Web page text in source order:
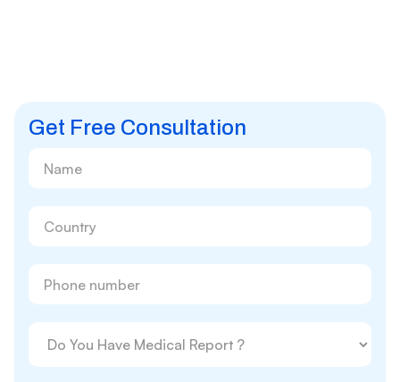
Get Free Consultation